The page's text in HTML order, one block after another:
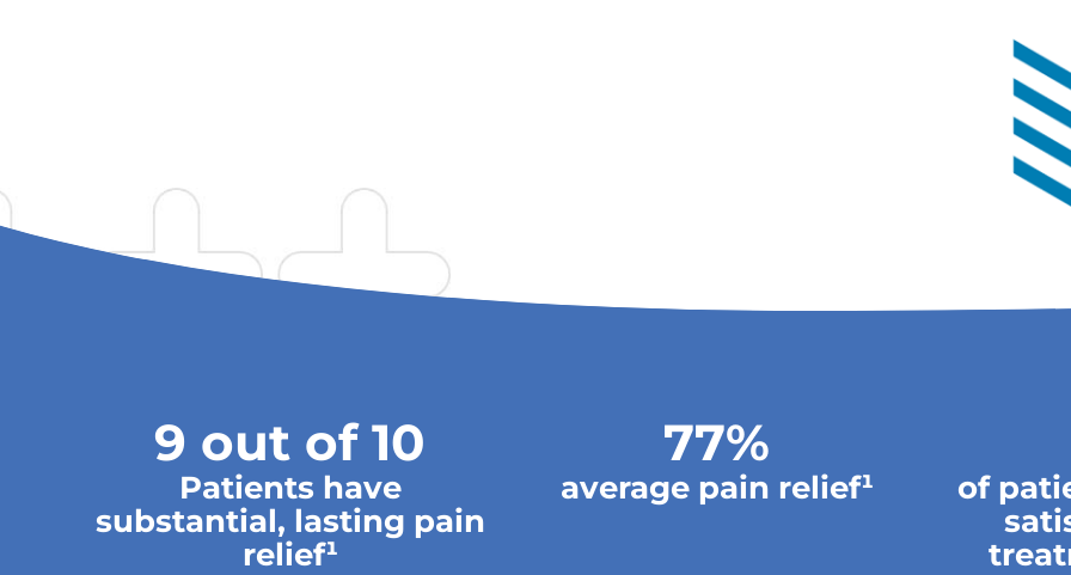
9 out of 10
Patients have
substantial, lasting pain
relief¹
77%
average pain relief¹
of